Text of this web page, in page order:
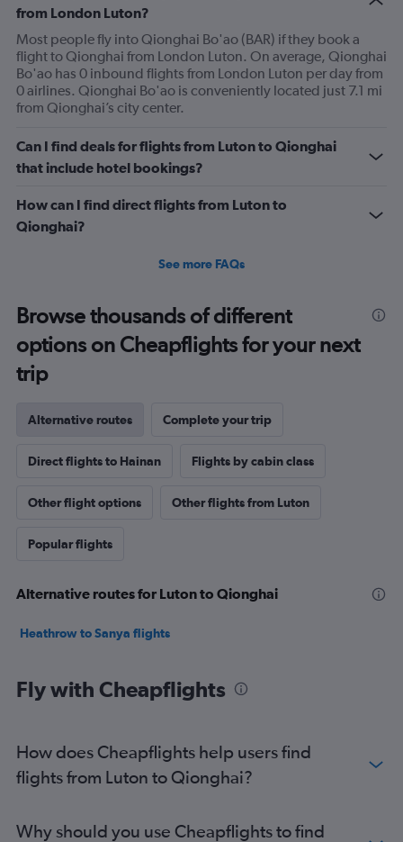
from London Luton?
Most people fly into Qionghai Bo'ao (BAR) if they book a
flight to Qionghai from London Luton. On average, Qionghai
Bo'ao has 0 inbound flights from London Luton per day from
0 airlines. Qionghai Bo'ao is conveniently located just 7.1 mi
from Qionghai’s city center.
Can I find deals for flights from Luton to Qionghai
that include hotel bookings?
How can I find direct flights from Luton to
Qionghai?
See more FAQs
Browse thousands of different
options on Cheapflights for your next
trip
Alternative routes Complete your trip
Direct flights to Hainan Flights by cabin class
Other flight options Other flights from Luton
Popular flights
Alternative routes for Luton to Qionghai
Heathrow to Sanya flights
Fly with Cheapflights
How does Cheapflights help users find
flights from Luton to Qionghai?
Why should you use Cheapflights to find